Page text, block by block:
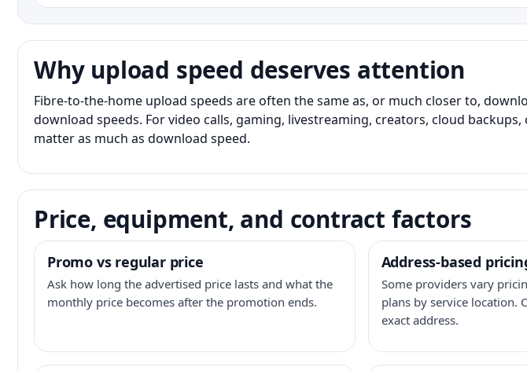
Why upload speed deserves attention
Fibre-to-the-home upload speeds are often the same as, or much closer to,
download speeds. For video calls, gaming, livestreaming, creators, cloud
matter as much as download speed.
Price, equipment, and contract factors
Promo vs regular price
Ask how long the advertised price lasts and what the
monthly price becomes after the promotion ends.
Address-based
Some providers vary
plans by service location.
exact address.